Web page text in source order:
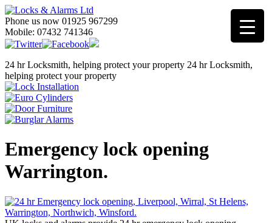
Phone us now 01925 967299
Mobile: 07432 741346
24 hr Locksmith, helping protect your property 24 hr Locksmith,
helping protect your property
Emergency lock opening
Warrington.